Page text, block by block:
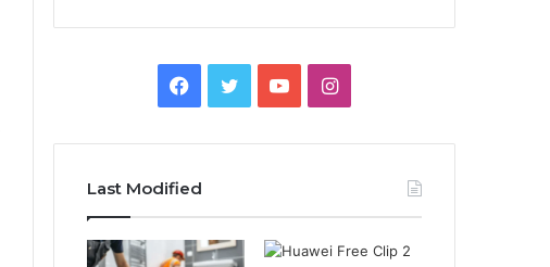
Facebook
TwitterYouTubeInstagram
Last Modified